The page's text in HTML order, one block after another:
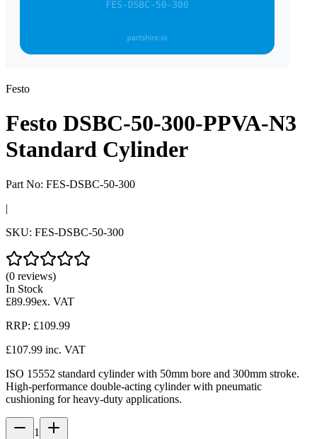
Festo
Festo DSBC-50-300-PPVA-N3
Standard Cylinder
Part No: FES-DSBC-50-300
|
SKU: FES-DSBC-50-300
(0 reviews)
In Stock
£89.99ex. VAT
RRP: £109.99
£107.99 inc. VAT
ISO 15552 standard cylinder with 50mm bore and 300mm stroke.
High-performance double-acting cylinder with pneumatic
cushioning for heavy-duty applications.
1